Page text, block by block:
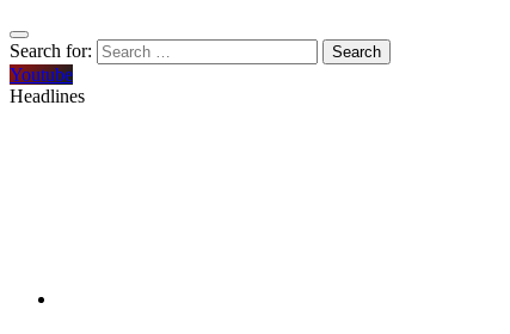
Search for:
Youtube
Headlines